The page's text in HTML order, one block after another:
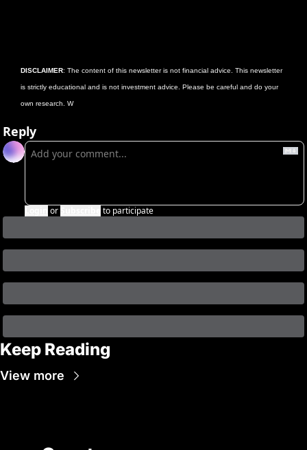
DISCLAIMER: The content of this newsletter is not financial advice. This newsletter
is strictly educational and is not investment advice. Please be careful and do your
own research. W
Reply
or to participate
Keep Reading
View more